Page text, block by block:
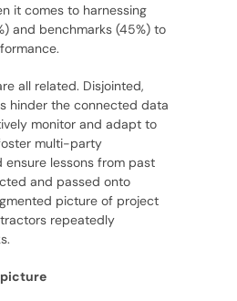
it comes to harnessing
and benchmarks (45%) to
all related. Disjointed,
hinder the connected data
monitor and adapt to
multi-party
ensure lessons from past
and passed onto
picture of project
repeatedly